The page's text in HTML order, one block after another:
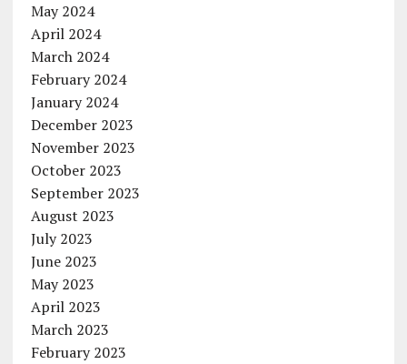
May 2024
April 2024
March 2024
February 2024
January 2024
December 2023
November 2023
October 2023
September 2023
August 2023
July 2023
June 2023
May 2023
April 2023
March 2023
February 2023